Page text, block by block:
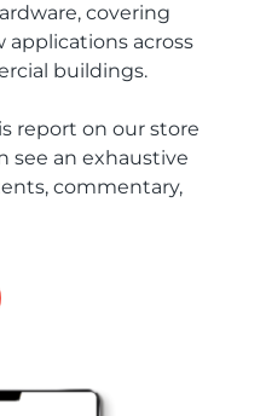
covering
across
buildings.
report on our store
see an exhaustive
commentary,